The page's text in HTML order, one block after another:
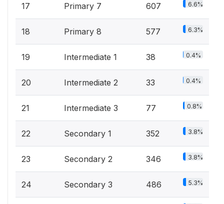
17 Primary 7 607 6.6%
18 Primary 8 577 6.3%
19 Intermediate 1 38 0.4%
20 Intermediate 2 33 0.4%
21 Intermediate 3 77 0.8%
22 Secondary 1 352 3.8%
23 Secondary 2 346 3.8%
24 Secondary 3 486 5.3%